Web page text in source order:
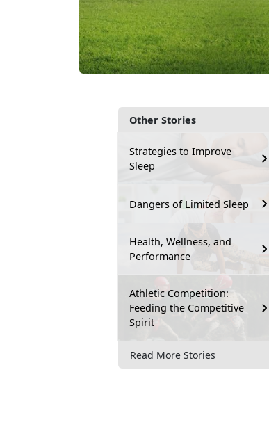
Other Stories
Strategies to Improve
Sleep
Dangers of Limited Sleep
Health, Wellness, and
Performance
Athletic Competition:
Feeding the Competitive
Spirit
Read More Stories